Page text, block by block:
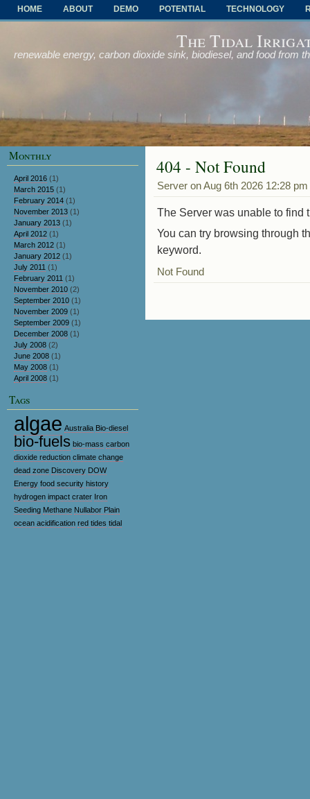
HOME ABOUT DEMO POTENTIAL TECHNOLOGY
The Tidal
renewable energy, carbon dioxide sink, biodiesel, and food from
404 - Not Found
Server on Aug 6th 2026 12:28 pm
The Server was unable to find
You can try browsing through
keyword.
Not Found
Monthly
April 2016 (1)
March 2015 (1)
February 2014 (1)
November 2013 (1)
January 2013 (1)
April 2012 (1)
March 2012 (1)
January 2012 (1)
July 2011 (1)
February 2011 (1)
November 2010 (2)
September 2010 (1)
November 2009 (1)
September 2009 (1)
December 2008 (1)
July 2008 (2)
June 2008 (1)
May 2008 (1)
April 2008 (1)
Tags
algae Australia Bio-diesel
bio-fuels bio-mass carbon
dioxide reduction climate change
dead zone Discovery DOW
Energy food security history
hydrogen impact crater Iron
Seeding Methane Nullabor Plain
ocean acidification red tides tidal